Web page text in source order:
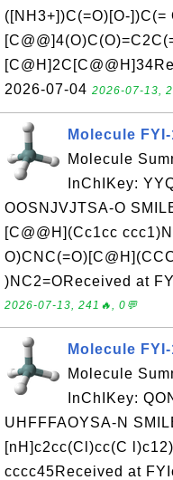
([NH3+])C(=O)[O-])C(=
2026-07-04 2026-07-13,
Molecule
Molecule
InChIKey:
OOSNJVJTSA-O
[C@@H](Cc1cc
)NC2=OReceived at
2026-07-13, 241🔥, 0💬
Molecule
Molecule
InChIKey:
UHFFFAOYSA-N
[nH]c2cc(Cl)cc(C
cccc45Received at